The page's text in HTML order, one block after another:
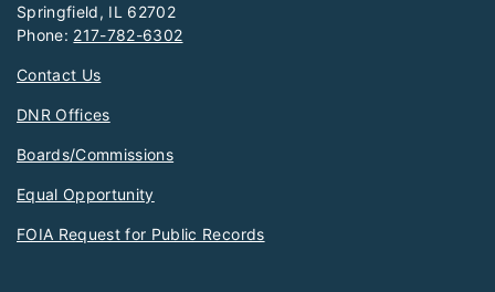
Springfield, IL 62702
Phone: 217-782-6302
Contact Us
DNR Offices
Boards/Commissions
Equal Opportunity
FOIA Request for Public Records